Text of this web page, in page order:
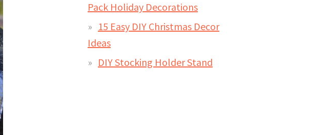
Pack Holiday Decorations
15 Easy DIY Christmas Decor
Ideas
DIY Stocking Holder Stand